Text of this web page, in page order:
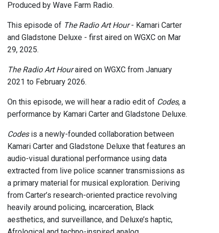
Produced by Wave Farm Radio.
This episode of The Radio Art Hour- Kamari Carter
and Gladstone Deluxe - first aired on WGXC on Mar
29, 2025.
The Radio Art Houraired on WGXC from January
2021 to February 2026.
On this episode, we will hear a radio edit of Codes, a
performance by Kamari Carter and Gladstone Deluxe.
Codesis a newly-founded collaboration between
Kamari Carter and Gladstone Deluxe that features an
audio-visual durational performance using data
extracted from live police scanner transmissions as
a primary material for musical exploration. Deriving
from Carter’s research-oriented practice revolving
heavily around policing, incarceration, Black
aesthetics, and surveillance, and Deluxe’s haptic,